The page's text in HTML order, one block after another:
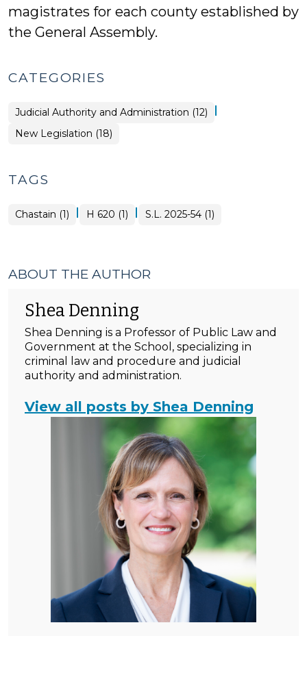
magistrates for each county established by
the General Assembly.
CATEGORIES
Judicial Authority and Administration (12) |
New Legislation (18)
TAGS
Chastain (1) | H 620 (1) | S.L. 2025-54 (1)
ABOUT THE AUTHOR
Shea Denning
Shea Denning is a Professor of Public Law and
Government at the School, specializing in
criminal law and procedure and judicial
authority and administration.
View all posts by Shea Denning